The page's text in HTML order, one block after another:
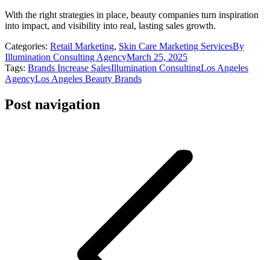
With the right strategies in place, beauty companies turn inspiration
into impact, and visibility into real, lasting sales growth.
Categories: Retail Marketing, Skin Care Marketing ServicesBy
Illumination Consulting AgencyMarch 25, 2025
Tags: Brands Increase SalesIllumination ConsultingLos Angeles
AgencyLos Angeles Beauty Brands
Post navigation